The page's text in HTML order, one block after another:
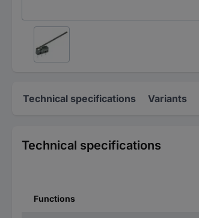
Technical specifications Variants
Technical specifications
Functions